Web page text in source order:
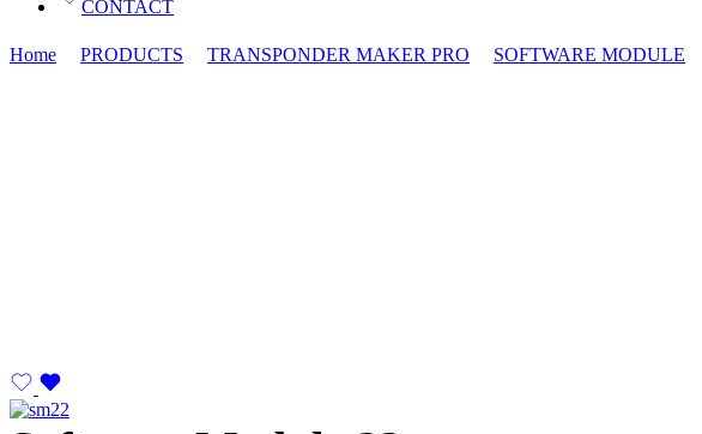
CONTACT
Home PRODUCTS TRANSPONDER MAKER PRO SOFTWARE MODULE